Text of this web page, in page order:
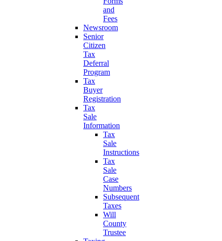
and
Fees
Newsroom
Senior
Citizen
Tax
Deferral
Program
Tax
Buyer
Registration
Tax
Sale
Information
Tax
Sale
Instructions
Tax
Sale
Case
Numbers
Subsequent
Taxes
Will
County
Trustee